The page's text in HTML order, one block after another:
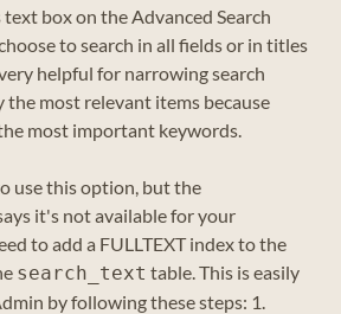
box on the Advanced Search
to search in all fields or in titles
helpful for narrowing search
most relevant items because
most important keywords.
use this option, but the
it's not available for your
to add a FULLTEXT index to the
search_text table. This is easily
by following these steps: 1.